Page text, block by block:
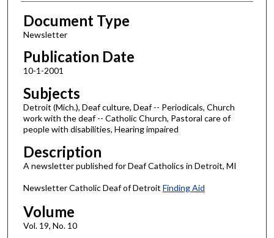
Document Type
Newsletter
Publication Date
10-1-2001
Subjects
Detroit (Mich.), Deaf culture, Deaf -- Periodicals, Church
work with the deaf -- Catholic Church, Pastoral care of
people with disabilities, Hearing impaired
Description
A newsletter published for Deaf Catholics in Detroit, MI
Newsletter Catholic Deaf of Detroit Finding Aid
Volume
Vol. 19, No. 10